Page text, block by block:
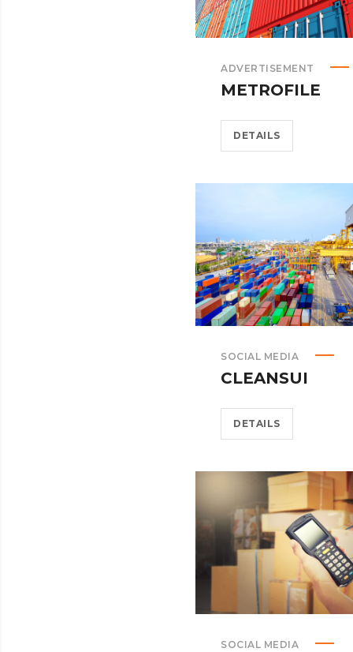
ADVERTISEMENT
METROFILE
DETAILS
SOCIAL MEDIA
CLEANSUI
DETAILS
SOCIAL MEDIA